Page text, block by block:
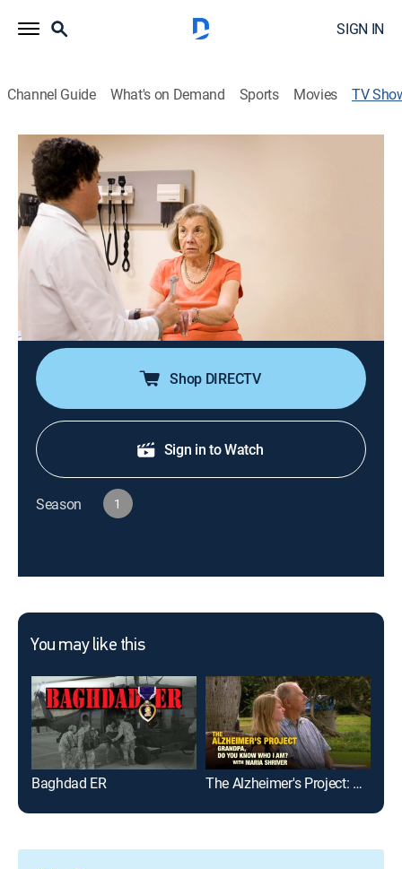
SIGN IN
Channel Guide What's on Demand Sports Movies TV
The Alzheimer's Project
Health, Documentary, Medical
Investigating causes, symptoms, treatments and
possible cures for the disease.
Director:
Shari Cookson, Bill Couturié
Cast:
Alissa Anderegg, Cici Carmen, Maria Shriver
Shop DIRECTV
Sign in to Watch
Season 1
You may like this
Baghdad ER The Alzheimer's Project: Grandpa, Do You Know Who I Am? With Maria Shriver